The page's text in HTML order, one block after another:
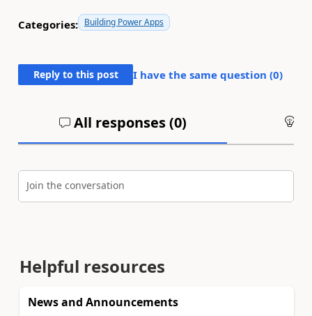
Categories: Building Power Apps
Reply to this post I have the same question (0)
All responses (0)
Join the conversation
Helpful resources
News and Announcements